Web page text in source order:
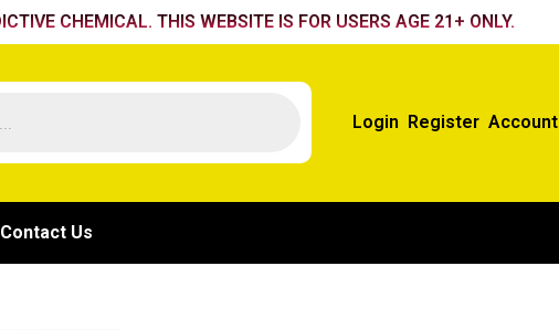
CHEMICAL. THIS WEBSITE IS FOR USERS AGE 21+ ONLY.
Login Register Account
Contact Us